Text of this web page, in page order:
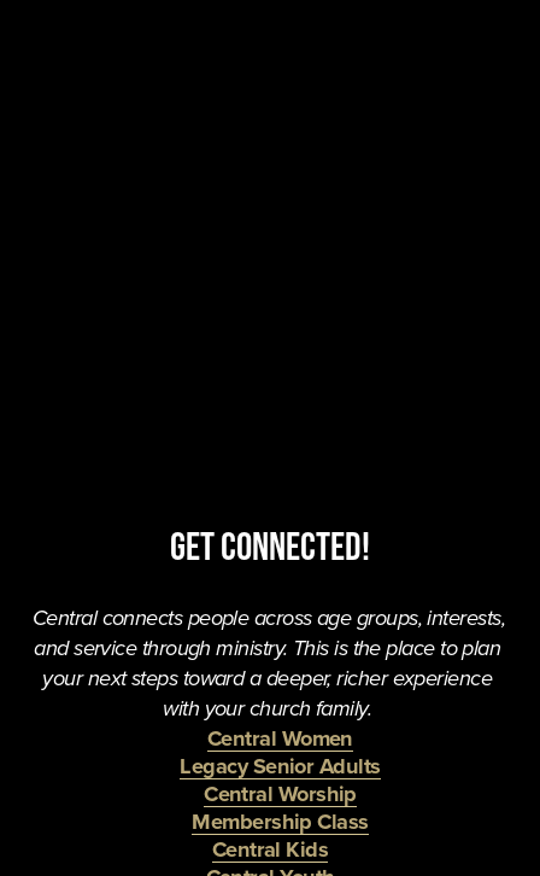
Get Connected!
Central connects people across age groups, interests,
and service through ministry. This is the place to plan
your next steps toward a deeper, richer experience
with your church family.
Central Women
Legacy Senior Adults
Central Worship
Membership Class
Central Kids